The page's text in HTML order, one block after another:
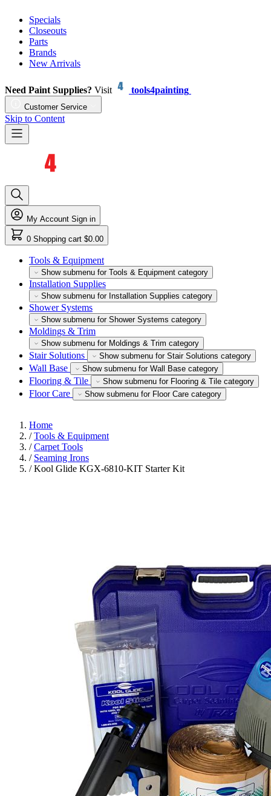
Specials
Closeouts
Parts
Brands
New Arrivals
Need Paint Supplies? Visit tools4painting
Customer Service
Skip to Content
My Account Sign in
0 Shopping cart $0.00
Tools & Equipment
Show submenu for Tools & Equipment category
Installation Supplies
Show submenu for Installation Supplies category
Shower Systems
Show submenu for Shower Systems category
Moldings & Trim
Show submenu for Moldings & Trim category
Stair Solutions Show submenu for Stair Solutions category
Wall Base Show submenu for Wall Base category
Flooring & Tile Show submenu for Flooring & Tile category
Floor Care Show submenu for Floor Care category
Home
/ Tools & Equipment
/ Carpet Tools
/ Seaming Irons
/ Kool Glide KGX-6810-KIT Starter Kit